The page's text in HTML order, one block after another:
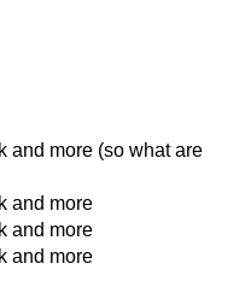
and more (so what are
and more
and more
and more